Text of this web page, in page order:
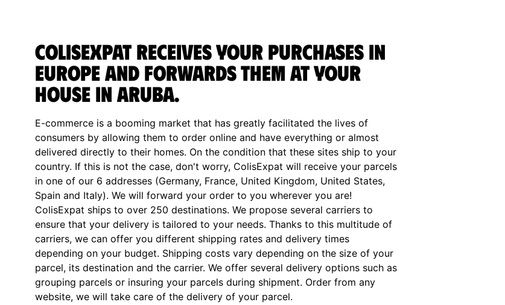
ColisExpat receives your purchases in
Europe and forwards them at your
house in Aruba.
E-commerce is a booming market that has greatly facilitated the lives of
consumers by allowing them to order online and have everything or almost
delivered directly to their homes. On the condition that these sites ship to your
country. If this is not the case, don't worry, ColisExpat will receive your parcels
in one of our 6 addresses (Germany, France, United Kingdom, United States,
Spain and Italy). We will forward your order to you wherever you are!
ColisExpat ships to over 250 destinations. We propose several carriers to
ensure that your delivery is tailored to your needs. Thanks to this multitude of
carriers, we can offer you different shipping rates and delivery times
depending on your budget. Shipping costs vary depending on the size of your
parcel, its destination and the carrier. We offer several delivery options such as
grouping parcels or insuring your parcels during shipment. Order from any
website, we will take care of the delivery of your parcel.